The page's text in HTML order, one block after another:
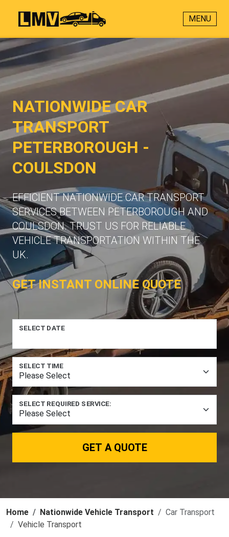
MENU
NATIONWIDE CAR
TRANSPORT
PETERBOROUGH -
COULSDON
EFFICIENT NATIONWIDE CAR TRANSPORT
SERVICES BETWEEN PETERBOROUGH AND
COULSDON. TRUST US FOR RELIABLE
VEHICLE TRANSPORTATION WITHIN THE
UK.
GET INSTANT ONLINE QUOTE
SELECT DATE
SELECT TIME
SELECT REQUIRED SERVICE:
GET A QUOTE
Home Nationwide Vehicle Transport
Car Transport
Vehicle Transport